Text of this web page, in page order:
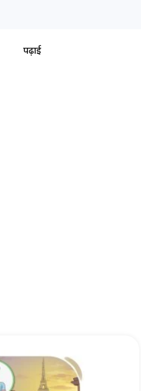
पढ़ाई